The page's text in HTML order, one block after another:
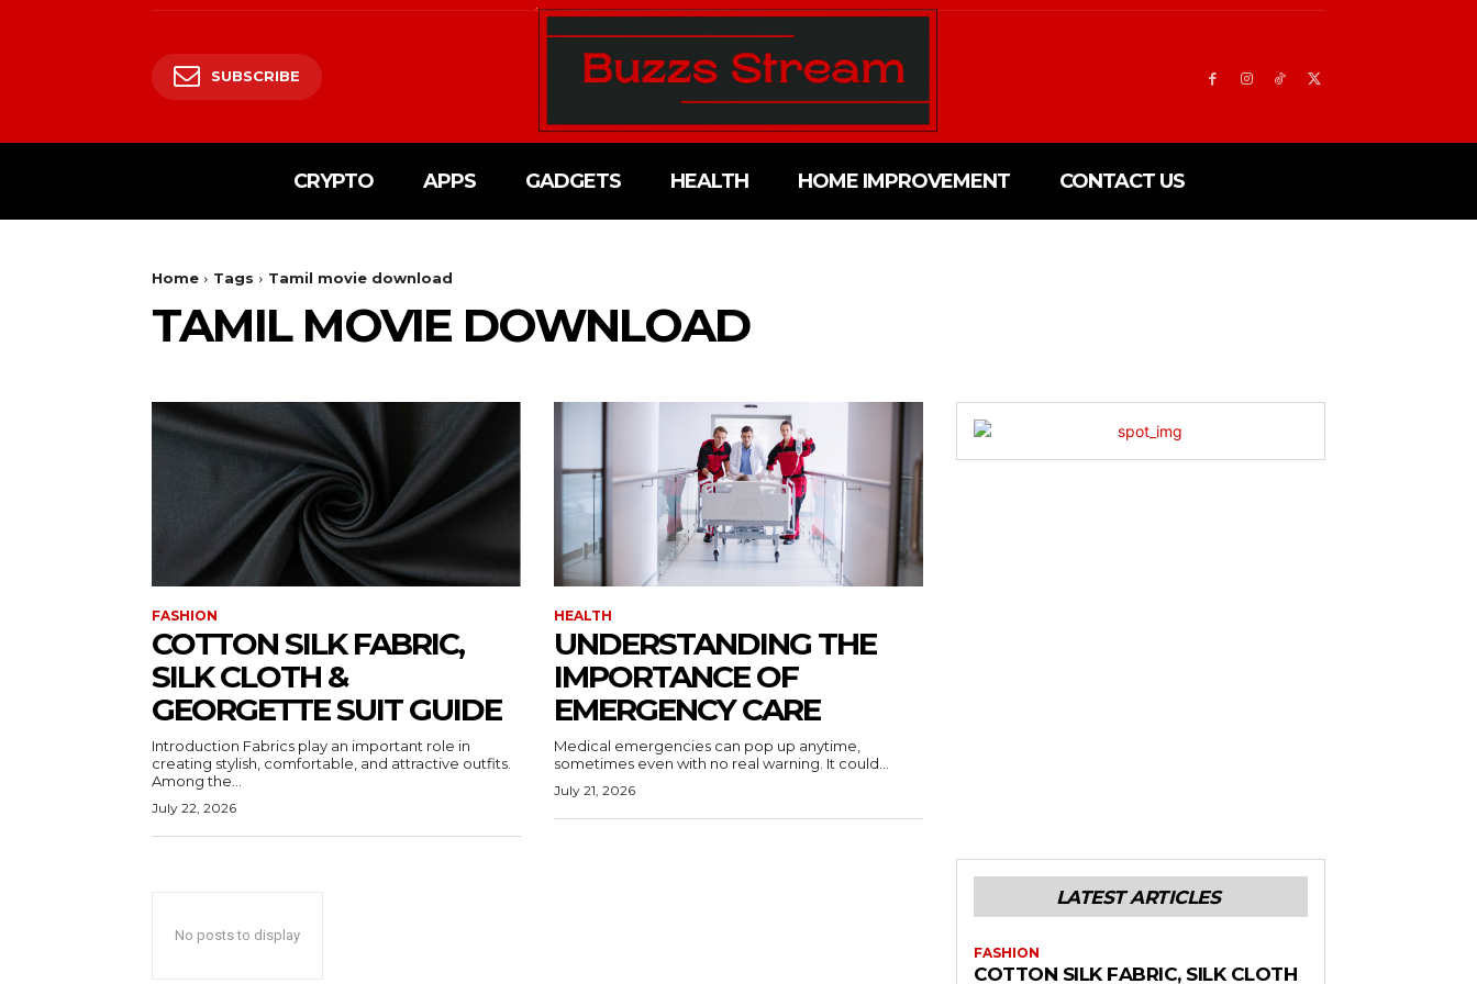
SUBSCRIBE
CRYPTO APPS GADGETS HEALTH HOME IMPROVEMENT CONTACT US
Home Tags Tamil movie download
TAMIL MOVIE DOWNLOAD
FASHION
COTTON SILK FABRIC,
SILK CLOTH &
GEORGETTE SUIT GUIDE
Introduction Fabrics play an important role in
creating stylish, comfortable, and attractive outfits.
Among the...
July 22, 2026
HEALTH
UNDERSTANDING THE
IMPORTANCE OF
EMERGENCY CARE
Medical emergencies can pop up anytime,
sometimes even with no real warning. It could...
July 21, 2026
No posts to display
LATEST ARTICLES
FASHION
COTTON SILK FABRIC, SILK CLOTH